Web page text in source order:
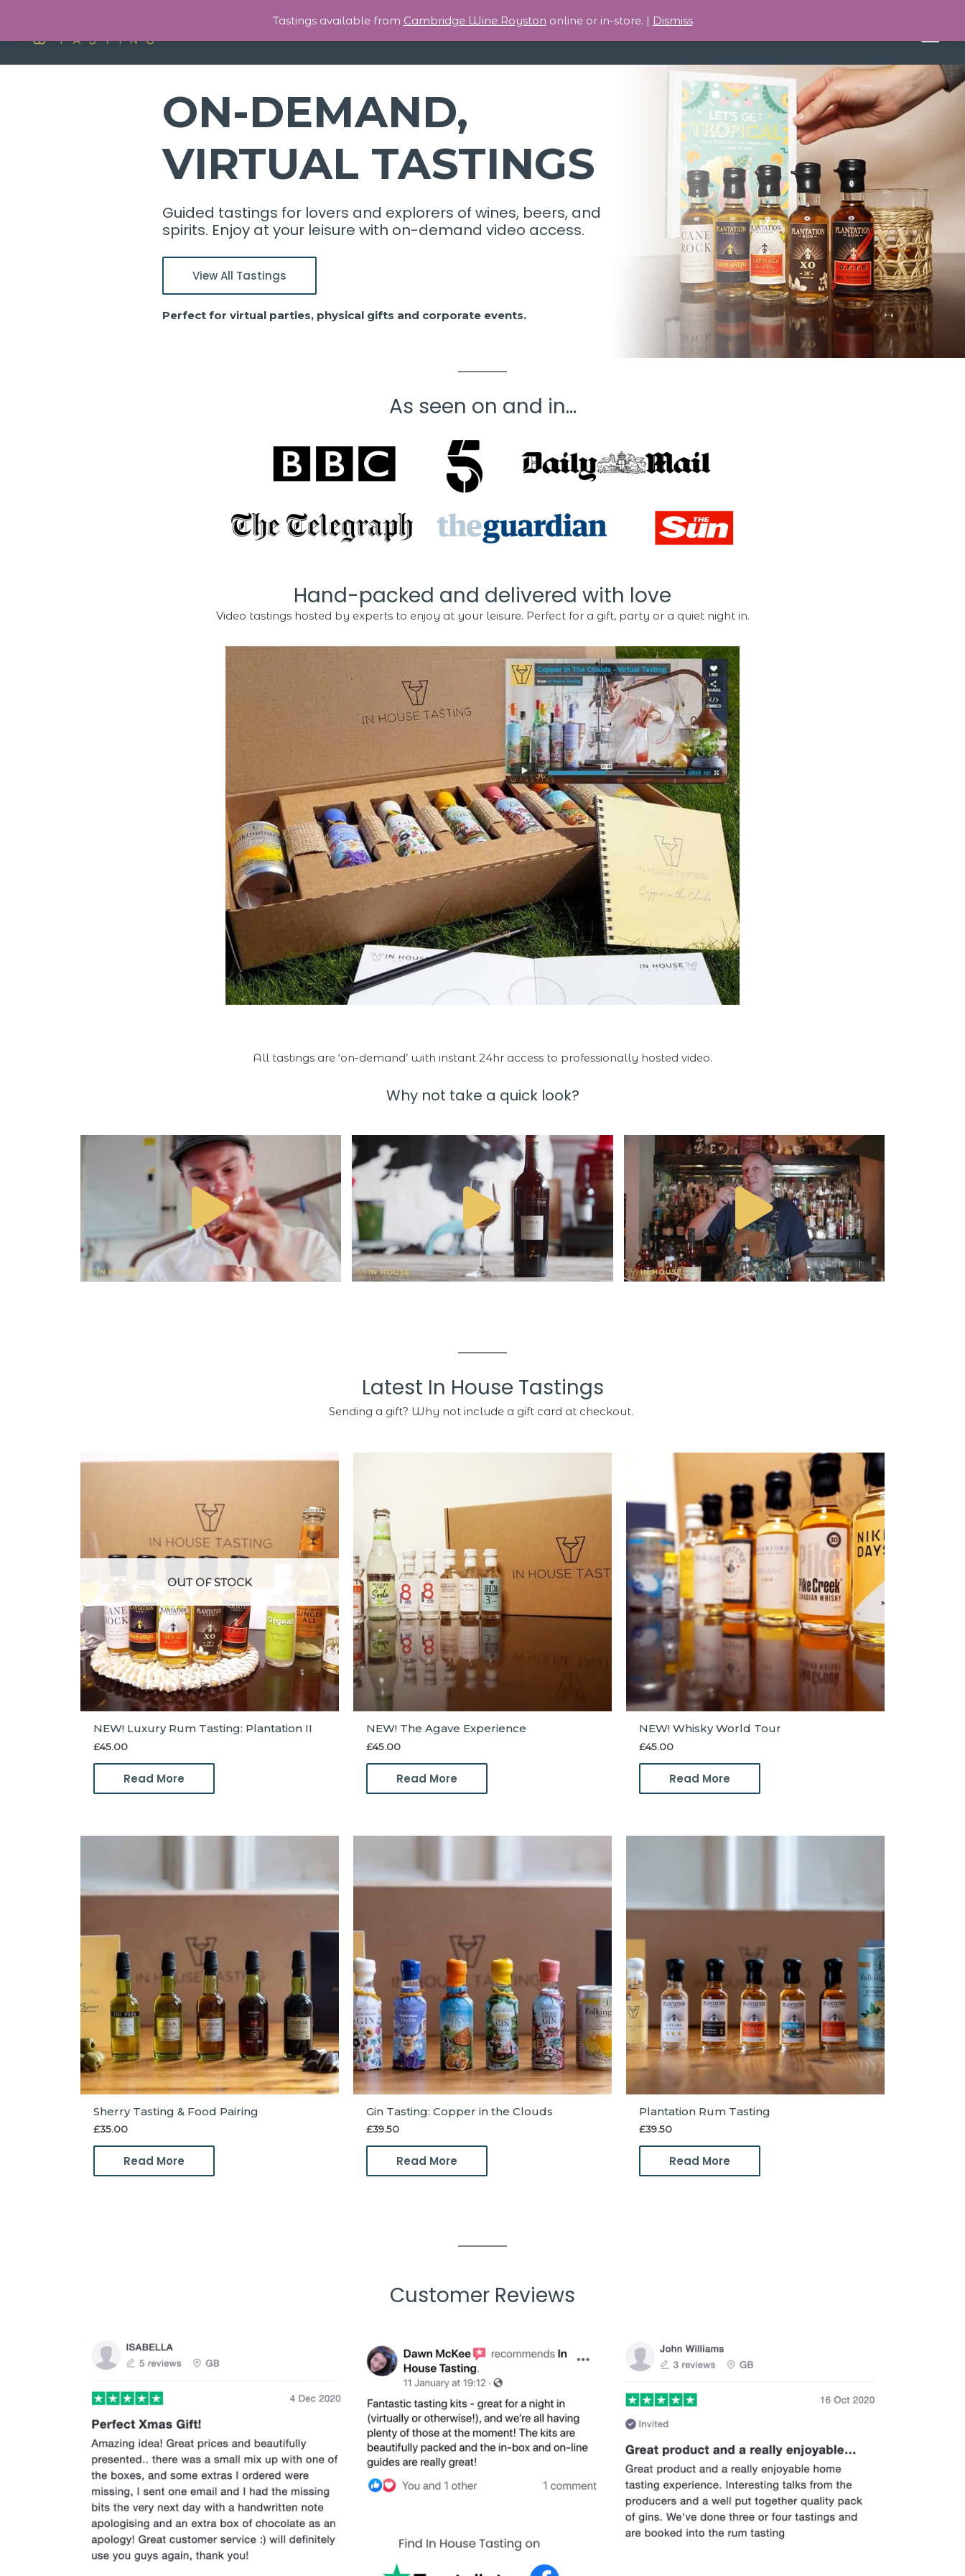
ON-DEMAND,
VIRTUAL TASTINGS
Guided tastings for lovers and explorers of wines, beers, and
spirits. Enjoy at your leisure with on-demand video access.
View All Tastings
Perfect for virtual parties, physical gifts and corporate events.
As seen on and in...
Hand-packed and delivered with love
Video tastings hosted by experts to enjoy at your leisure. Perfect for a gift, party or a quiet night in.
All tastings are ‘on-demand’ with instant 24hr access to professionally hosted video.
Why not take a quick look?
Latest In House Tastings
Sending a gift? Why not include a gift card at checkout.
OUT OF STOCK
NEW! Luxury Rum Tasting: Plantation II
£45.00
Read More
NEW! The Agave Experience
£45.00
Read More
NEW! Whisky World Tour
£45.00
Read More
Sherry Tasting & Food Pairing
£35.00
Read More
Gin Tasting: Copper in the Clouds
£39.50
Read More
Plantation Rum Tasting
£39.50
Read More
Customer Reviews
Tastings available from Cambridge Wine Royston online or in-store. | Dismiss